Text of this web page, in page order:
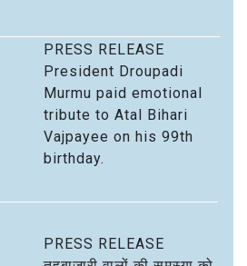
PRESS RELEASE
President Droupadi
Murmu paid emotional
tribute to Atal Bihari
Vajpayee on his 99th
birthday.
PRESS RELEASE